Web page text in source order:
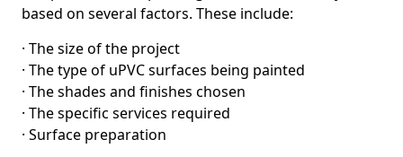
based on several factors. These include:
· The size of the project
· The type of uPVC surfaces being painted
· The shades and finishes chosen
· The specific services required
· Surface preparation